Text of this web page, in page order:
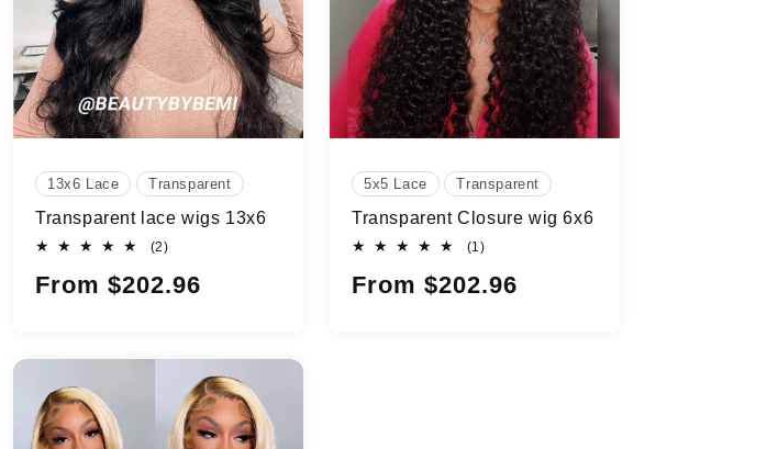
13x6 Lace Transparent
Transparent lace wigs 13x6
(2)2
reviews
Regular
From $202.96
5x5 Lace Transparent
Transparent Closure wig 6x6
(1)1
reviews
Regular
From $202.96